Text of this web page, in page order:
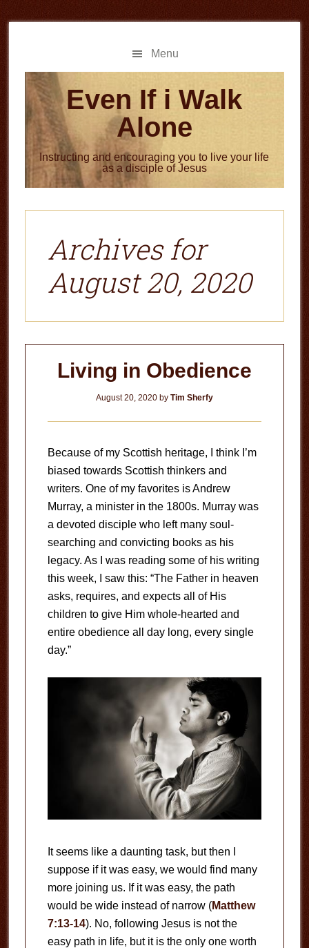
to
to
Menu
Even If i Walk
Alone
Instructing and encouraging you to live your life
as a disciple of Jesus
Archives for
August 20, 2020
Living in Obedience
August 20, 2020by Tim Sherfy
Because of my Scottish heritage, I think I’m
biased towards Scottish thinkers and
writers. One of my favorites is Andrew
Murray, a minister in the 1800s. Murray was
a devoted disciple who left many soul-
searching and convicting books as his
legacy. As I was reading some of his writing
this week, I saw this: “The Father in heaven
asks, requires, and expects all of His
children to give Him whole-hearted and
entire obedience all day long, every single
day.”
It seems like a daunting task, but then I
suppose if it was easy, we would find many
more joining us. If it was easy, the path
would be wide instead of narrow (Matthew
7:13-14). No, following Jesus is not the
easy path in life, but it is the only one worth